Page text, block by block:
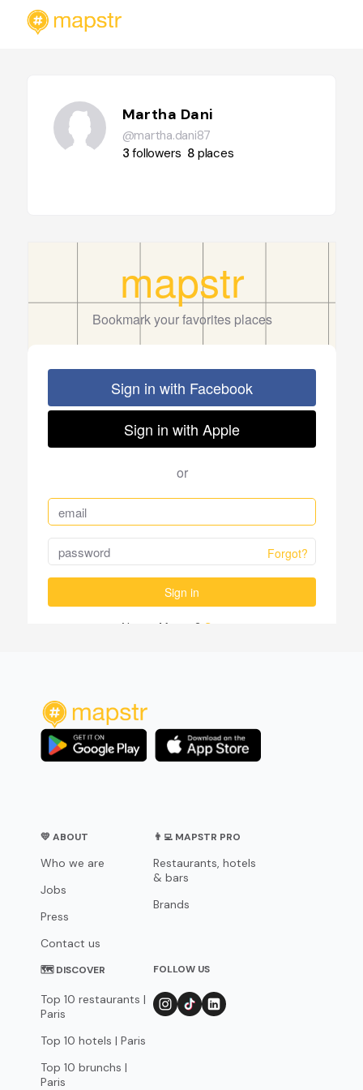
Martha Dani
@martha.dani87
3followers 8 places
💛 ABOUT
Who we are
Jobs
Press
Contact us
👨‍💻 MAPSTR PRO
Restaurants, hotels
& bars
Brands
🗺 DISCOVER
Top 10 restaurants |
Paris
Top 10 hotels | Paris
Top 10 brunchs |
Paris
FOLLOW US